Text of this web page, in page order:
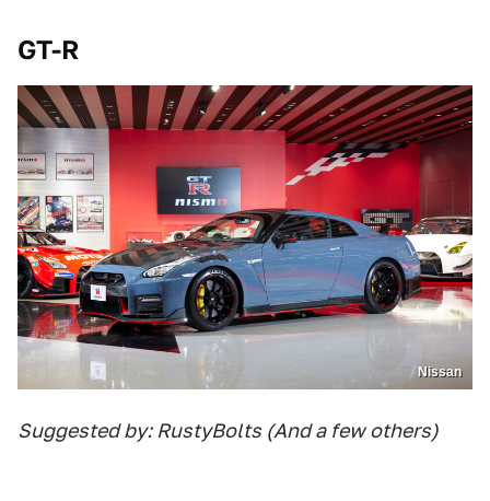
GT-R
Nissan
Suggested by: RustyBolts (And a few others)